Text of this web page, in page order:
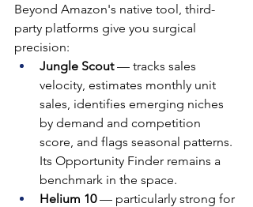
Beyond Amazon's native tool, third-
party platforms give you surgical
precision:
Jungle Scout — tracks sales
velocity, estimates monthly unit
sales, identifies emerging niches
by demand and competition
score, and flags seasonal patterns.
Its Opportunity Finder remains a
benchmark in the space.
Helium 10 — particularly strong for